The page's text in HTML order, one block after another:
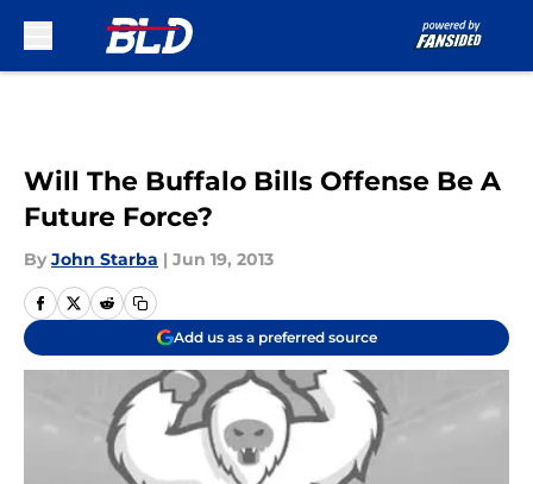
Will The Buffalo Bills Offense Be A
Future Force?
By John Starba | Jun 19, 2013
Add us as a preferred source